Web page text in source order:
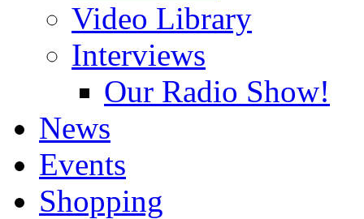
Video Library
Interviews
Our Radio Show!
News
Events
Shopping